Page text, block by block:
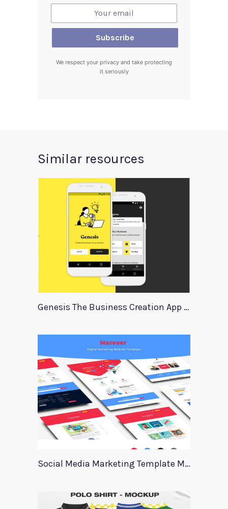
We respect your privacy and take protecting
it seriously
Similar resources
Genesis The Business Creation App Template
Social Media Marketing Template Marever